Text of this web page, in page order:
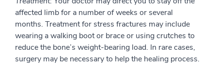
affected limb for a number of weeks or several
months. Treatment for stress fractures may include
wearing a walking boot or brace or using crutches to
reduce the bone’s weight-bearing load. In rare cases,
surgery may be necessary to help the healing process.